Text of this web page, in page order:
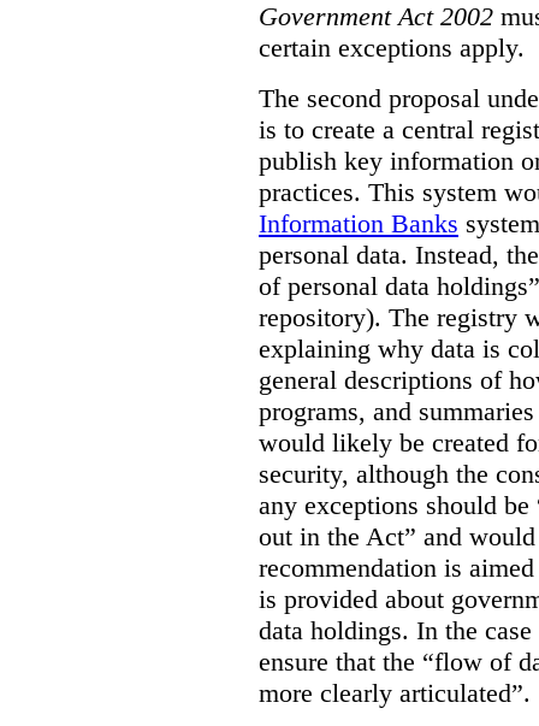
Government Act 2002
certain exceptions apply.
The second proposal
is to create a central
publish key information
practices. This system
Information Banks
personal data. Instead,
of personal data
repository). The registry
explaining why data is
general descriptions of
programs, and
would likely be created
security, although the
any exceptions should
out in the Act” and
recommendation is
is provided about
data holdings. In the
ensure that the “flow of
more clearly articulated”.